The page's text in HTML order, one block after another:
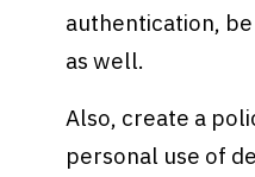
authentication,
as well.
Also, create a
personal use of